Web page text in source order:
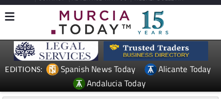
EDITIONS: Spanish News Today
Alicante Today
Andalucia Today